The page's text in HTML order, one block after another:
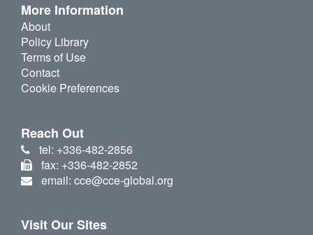
More Information
About
Policy Library
Terms of Use
Contact
Cookie Preferences
Reach Out
tel: +336-482-2856
fax: +336-482-2852
email: cce@cce-global.org
Visit Our Sites